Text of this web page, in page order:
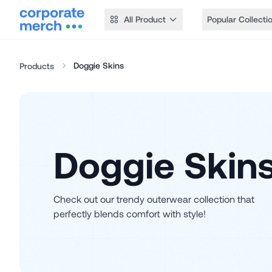
All Product Popular
Products Doggie Skins
Doggie
Check out our trendy outerwear collection that
perfectly blends comfort with style!